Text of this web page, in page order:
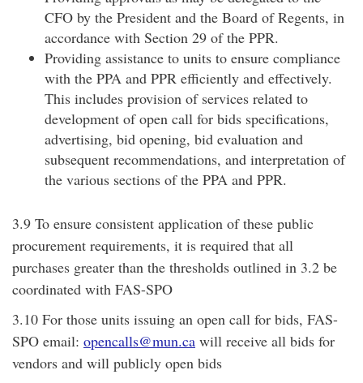
CFO by the President and the Board of Regents, in
accordance with Section 29 of the PPR.
Providing assistance to units to ensure compliance
with the PPA and PPR efficiently and effectively.
This includes provision of services related to
development of open call for bids specifications,
advertising, bid opening, bid evaluation and
subsequent recommendations, and interpretation of
the various sections of the PPA and PPR.
3.9 To ensure consistent application of these public
procurement requirements, it is required that all
purchases greater than the thresholds outlined in 3.2 be
coordinated with FAS-SPO
3.10 For those units issuing an open call for bids, FAS-
SPO email: opencalls@mun.ca will receive all bids for
vendors and will publicly open bids